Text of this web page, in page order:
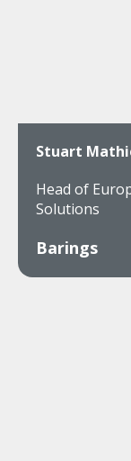
Stuart
Head of
Solutions
Barings